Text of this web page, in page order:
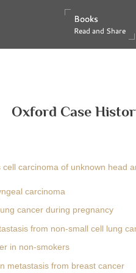
Books
Read and Share
Books
Read and Share
Oxford Case
carcinoma of unknown head
carcinoma
cancer during pregnancy
from non-small cell lung
in non-smokers
metastasis from breast cancer